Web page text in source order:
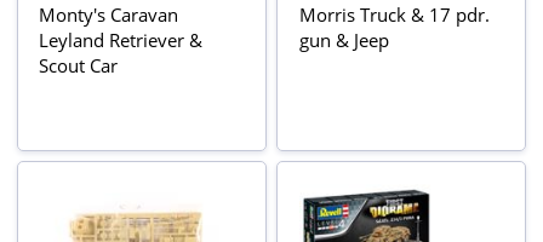
Monty's Caravan
Leyland Retriever &
Scout Car
Morris Truck & 17 pdr.
gun & Jeep